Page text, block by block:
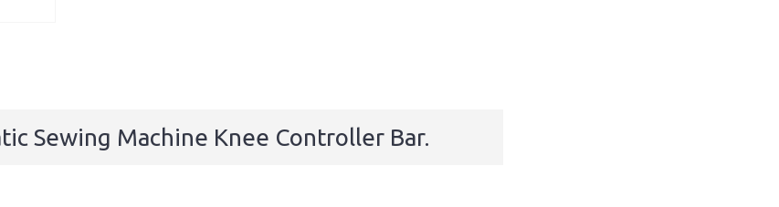
Sewing Machine Knee Controller Bar.